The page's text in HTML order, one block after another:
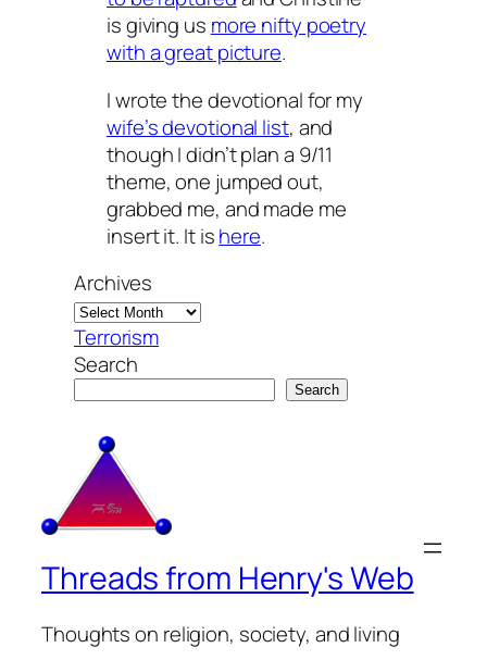
is giving us more nifty poetry
with a great picture.
I wrote the devotional for my
wife’s devotional list, and
though I didn’t plan a 9/11
theme, one jumped out,
grabbed me, and made me
insert it. It ishere.
Archives
Terrorism
Search
Search
Threads from Henry's Web
Thoughts on religion, society, and living